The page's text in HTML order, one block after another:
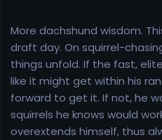
More dachshund wisdom.
draft day. On squirrel-
things unfold. If the fast,
like it might get within his
forward to get it. If not, he
squirrels he knows would
overextends himself, thus